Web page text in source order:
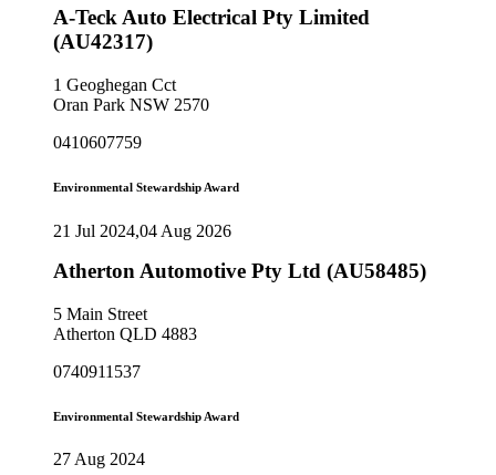
A-Teck Auto Electrical Pty Limited
(AU42317)
1 Geoghegan Cct
Oran Park NSW 2570
0410607759
Environmental Stewardship Award
21 Jul 2024,04 Aug 2026
Atherton Automotive Pty Ltd (AU58485)
5 Main Street
Atherton QLD 4883
0740911537
Environmental Stewardship Award
27 Aug 2024